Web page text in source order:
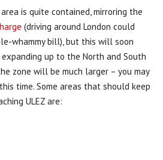
is quite contained, mirroring the
(driving around London could
whammy bill), but this will soon
up to the North and South
zone will be much larger – you may
time. Some areas that should keep
ULEZ are: